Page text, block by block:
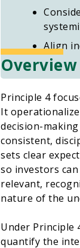
Align
Overview
Principle 4
It
decision-
consistent,
sets clear
so investors
relevant,
nature of the
Under Principle
quantify the